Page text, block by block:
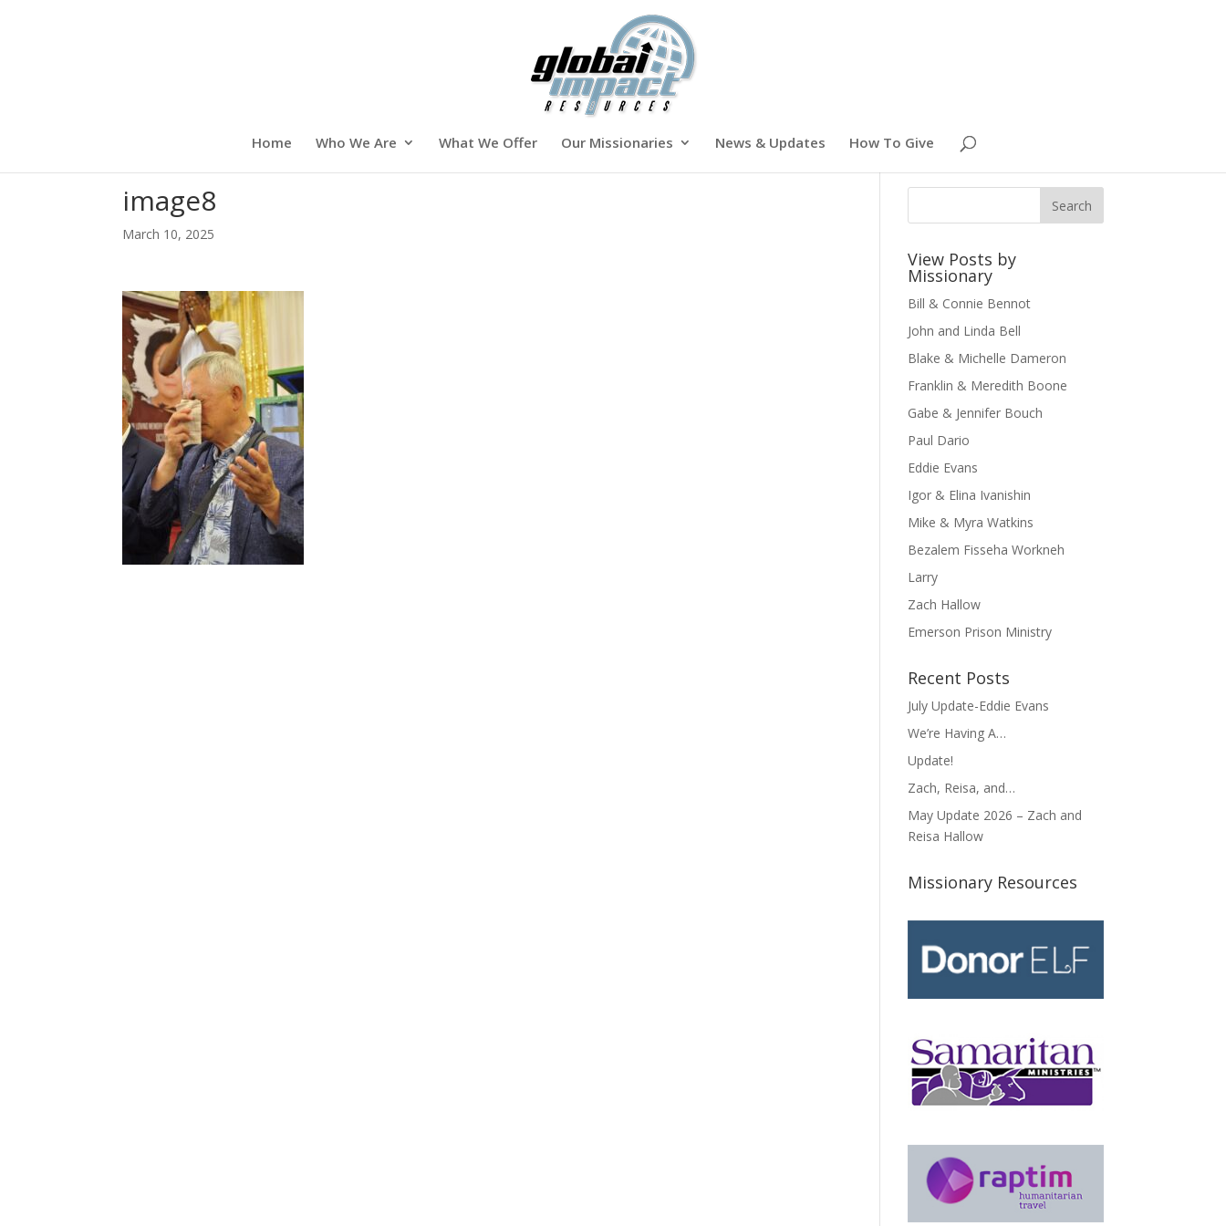
Home Who We Are What We Offer Our Missionaries News & Updates How To Give
image8
March 10, 2025
View Posts by
Missionary
Bill & Connie Bennot
John and Linda Bell
Blake & Michelle Dameron
Franklin & Meredith Boone
Gabe & Jennifer Bouch
Paul Dario
Eddie Evans
Igor & Elina Ivanishin
Mike & Myra Watkins
Bezalem Fisseha Workneh
Larry
Zach Hallow
Emerson Prison Ministry
Recent Posts
July Update-Eddie Evans
We’re Having A…
Update!
Zach, Reisa, and…
May Update 2026 – Zach and
Reisa Hallow
Missionary Resources